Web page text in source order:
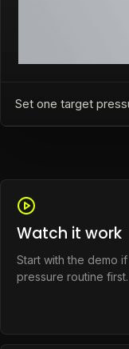
Set one target
Watch it work
Start with the demo
pressure routine first.